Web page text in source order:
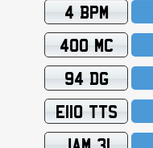
4 BPM
400 MC
94 DG
E110 TTS